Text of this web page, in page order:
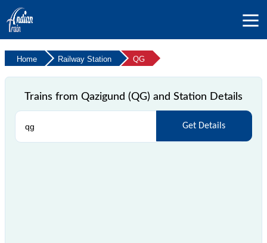
Home Railway Station QG
Trains from Qazigund (QG) and Station Details
Get Details